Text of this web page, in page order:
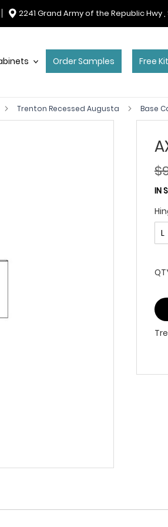
2241 Grand Army of the Republic Hwy
Order Samples Free
Trenton Recessed Augusta Base
IN